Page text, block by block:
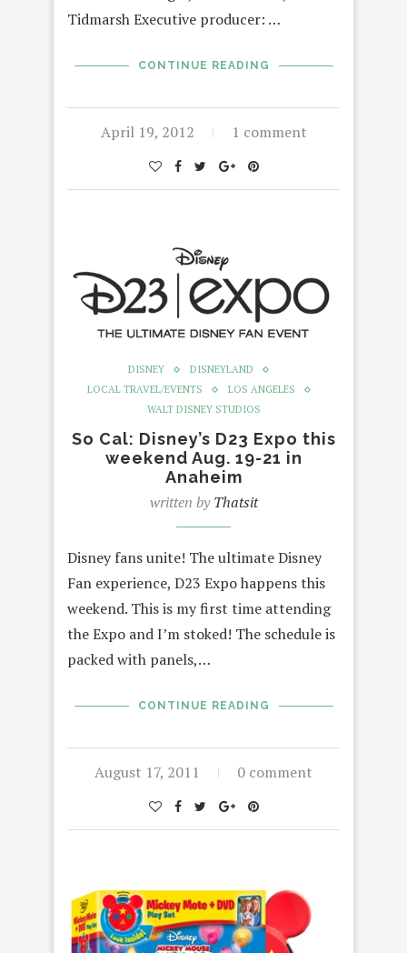
Tidmarsh Executive producer: …
CONTINUE READING
April 19, 2012 1 comment
DISNEY
DISNEYLAND
LOCAL TRAVEL/EVENTS
LOS ANGELES
WALT DISNEY STUDIOS
So Cal: Disney’s D23 Expo this
weekend Aug. 19-21 in
Anaheim
written byThatsit
Disney fans unite! The ultimate Disney
Fan experience, D23 Expo happens this
weekend. This is my first time attending
the Expo and I’m stoked! The schedule is
packed with panels,…
CONTINUE READING
August 17, 2011 0 comment